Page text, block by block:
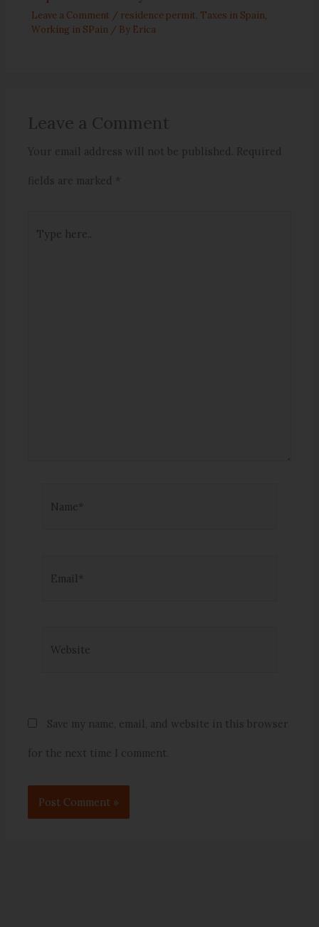
Leave a Comment / residence permit Taxes in Spain
Working in SPain / By Erica
Leave a Comment
Your email address will not be published. Required
fields are marked *
Save my name, email, and website in this browser
for the next time I comment.